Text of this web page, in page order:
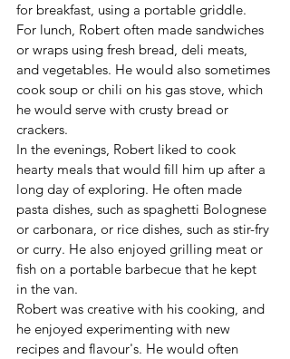
for breakfast, using a portable griddle.
For lunch, Robert often made sandwiches
or wraps using fresh bread, deli meats,
and vegetables. He would also sometimes
cook soup or chili on his gas stove, which
he would serve with crusty bread or
crackers.
In the evenings, Robert liked to cook
hearty meals that would fill him up after a
long day of exploring. He often made
pasta dishes, such as spaghetti Bolognese
or carbonara, or rice dishes, such as stir-fry
or curry. He also enjoyed grilling meat or
fish on a portable barbecue that he kept
in the van.
Robert was creative with his cooking, and
he enjoyed experimenting with new
recipes and flavour's. He would often